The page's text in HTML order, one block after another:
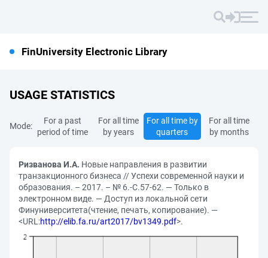
FinUniversity Electronic Library
USAGE STATISTICS
Mode:
For a past
period of time
For all time
by years
For all time by
quarters
For all time
by months
Ризванова И.А. Новые направления в развитии
транзакционного бизнеса // Успехи современной науки и
образования. – 2017. – № 6.-С.57-62. — Только в
электронном виде. — Доступ из локальной сети
Финуниверситета(чтение, печать, копирование). —
<URL:http://elib.fa.ru/art2017/bv1349.pdf>.